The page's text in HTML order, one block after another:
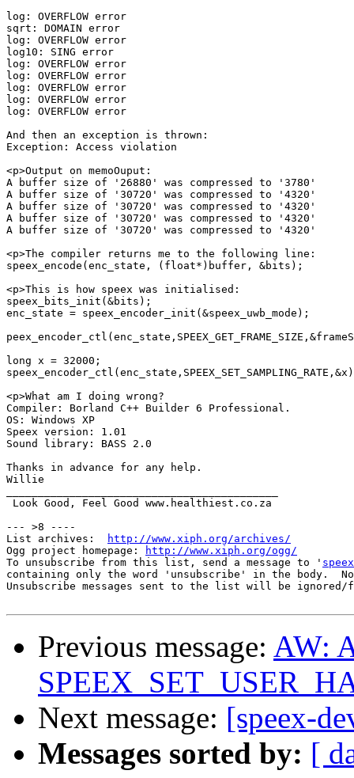
log: OVERFLOW error
sqrt: DOMAIN error
log: OVERFLOW error
log10: SING error
log: OVERFLOW error
log: OVERFLOW error
log: OVERFLOW error
log: OVERFLOW error
log: OVERFLOW error
And then an exception is thrown:
Exception: Access violation
<p>Output on memoOuput:
A buffer size of '26880' was compressed to '3780'
A buffer size of '30720' was compressed to '4320'
A buffer size of '30720' was compressed to '4320'
A buffer size of '30720' was compressed to '4320'
A buffer size of '30720' was compressed to '4320'
<p>The compiler returns me to the following line:
speex_encode(enc_state, (float*)buffer, &bits);
<p>This is how speex was initialised:
speex_bits_init(&bits);
enc_state = speex_encoder_init(&speex_uwb_mode);
long x = 32000;
<p>What am I doing wrong?
Compiler: Borland C++ Builder 6 Professional.
OS: Windows XP
Speex version: 1.01
Sound library: BASS 2.0
Thanks in advance for any help.
Willie
Look Good, Feel Good www.healthiest.co.za
--- >8 ----
List archives:
http://www.xiph.org/archives/
Ogg project homepage:
http://www.xiph.org/ogg/
To unsubscribe from this list, send a message to '
containing only the word 'unsubscribe' in the body.
Unsubscribe messages sent to the list will be
Previous message: AW:
Next message: [speex-
Messages sorted by: [